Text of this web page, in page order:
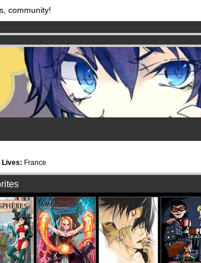
community!
per month !Get membership now
comics & mangas!.
Lives: France